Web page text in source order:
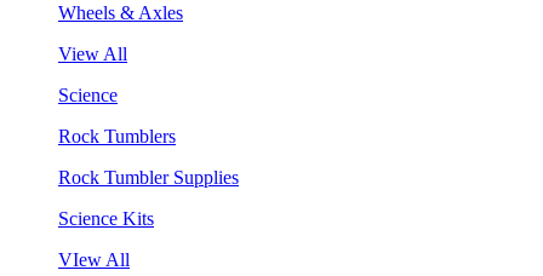
Wheels & Axles
View All
Science
Rock Tumblers
Rock Tumbler Supplies
Science Kits
VIew All